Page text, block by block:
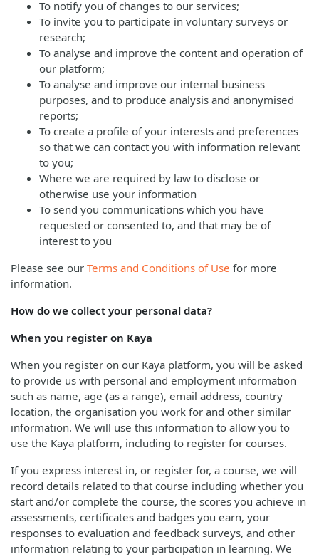
To notify you of changes to our services;
To invite you to participate in voluntary surveys or
research;
To analyse and improve the content and operation of
our platform;
To analyse and improve our internal business
purposes, and to produce analysis and anonymised
reports;
To create a profile of your interests and preferences
so that we can contact you with information relevant
to you;
Where we are required by law to disclose or
otherwise use your information
To send you communications which you have
requested or consented to, and that may be of
interest to you
Please see our Terms and Conditions of Use for more
information.
How do we collect your personal data?
When you register on Kaya
When you register on our Kaya platform, you will be asked
to provide us with personal and employment information
such as name, age (as a range), email address, country
location, the organisation you work for and other similar
information. We will use this information to allow you to
use the Kaya platform, including to register for courses.
If you express interest in, or register for, a course, we will
record details related to that course including whether you
start and/or complete the course, the scores you achieve in
assessments, certificates and badges you earn, your
responses to evaluation and feedback surveys, and other
information relating to your participation in learning. We